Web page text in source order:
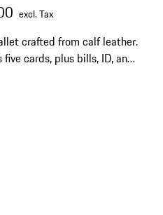
excl. Tax
crafted from calf leather.
cards, plus bills, ID, and